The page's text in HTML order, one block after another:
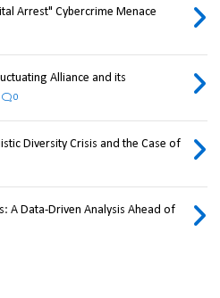
Arrest" Cybercrime Menace
Alliance and its
0
Diversity Crisis and the Case of
A Data-Driven Analysis Ahead of